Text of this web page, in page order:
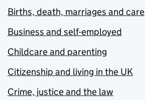
Births, death, marriages and care
Business and self-employed
Childcare and parenting
Citizenship and living in the UK
Crime, justice and the law